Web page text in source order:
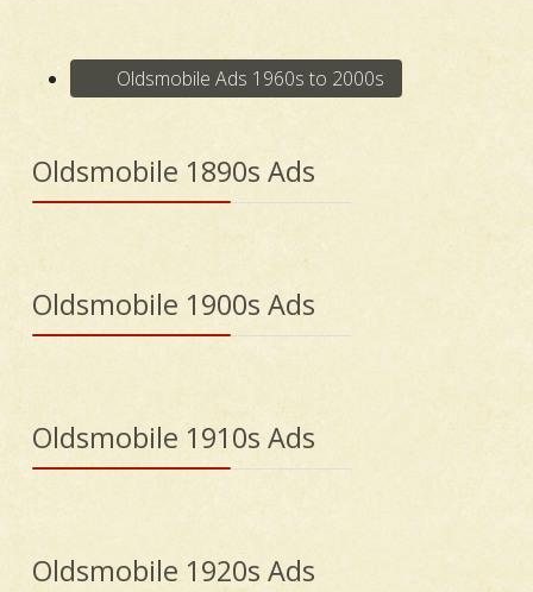
Oldsmobile Ads 1960s to 2000s
Oldsmobile 1890s Ads
Oldsmobile 1900s Ads
Oldsmobile 1910s Ads
Oldsmobile 1920s Ads